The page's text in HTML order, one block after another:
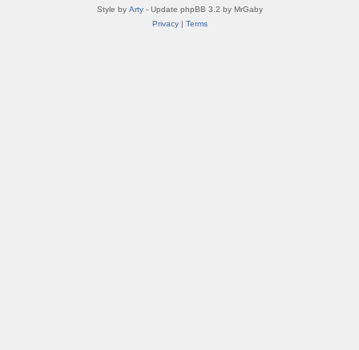
Style by Arty- Update phpBB 3.2 by MrGaby
Privacy| Terms